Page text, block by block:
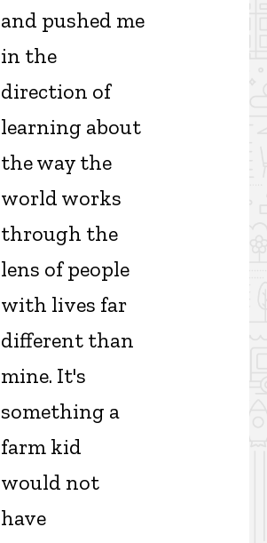
and pushed me
in the
direction of
learning about
the way the
world works
through the
lens of people
with lives far
different than
mine. It's
something a
farm kid
would not
have